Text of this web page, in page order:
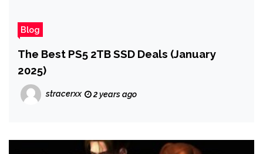
Blog
The Best PS5 2TB SSD Deals (January
2025)
stracerxx 2 years ago